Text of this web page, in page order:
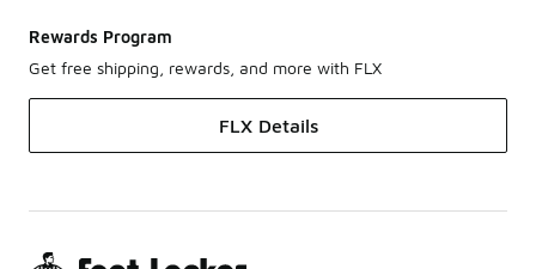
Rewards Program
Get free shipping, rewards, and more with FLX
FLX Details